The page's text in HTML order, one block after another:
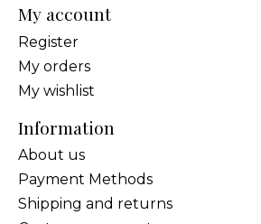
My account
Register
My orders
My wishlist
Information
About us
Payment Methods
Shipping and returns